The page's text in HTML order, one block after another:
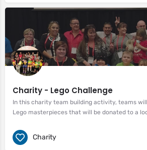
Charity - Lego Challenge
In this charity team building activity, teams
Lego masterpieces that will be donated to a
Charity